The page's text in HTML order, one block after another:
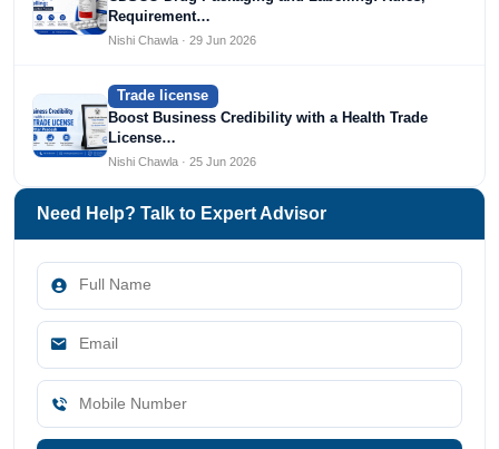
Requirement…
Nishi Chawla · 29 Jun 2026
Trade license
Boost Business Credibility with a Health Trade
License…
Nishi Chawla · 25 Jun 2026
Need Help? Talk to Expert Advisor